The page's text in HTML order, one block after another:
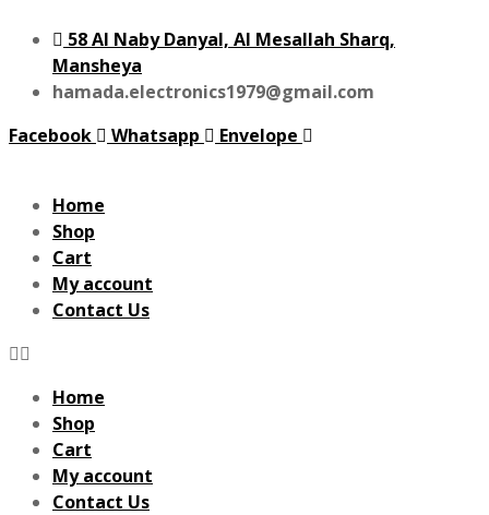
58 Al Naby Danyal, Al Mesallah Sharq,
Mansheya
hamada.electronics1979@gmail.com
Facebook
Whatsapp Envelope
Home
Shop
Cart
My account
Contact Us
Home
Shop
Cart
My account
Contact Us